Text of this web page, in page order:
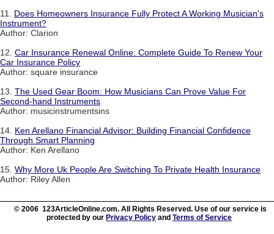
11. Does Homeowners Insurance Fully Protect A Working Musician's
Instrument?
Author: Clarion
12. Car Insurance Renewal Online: Complete Guide To Renew Your
Car Insurance Policy
Author: square insurance
13. The Used Gear Boom: How Musicians Can Prove Value For
Second-hand Instruments
Author: musicinstrumentsins
14. Ken Arellano Financial Advisor: Building Financial Confidence
Through Smart Planning
Author: Ken Arellano
15. Why More Uk People Are Switching To Private Health Insurance
Author: Riley Allen
© 2006 123ArticleOnline.com. All Rights Reserved. Use of our service is
protected by our Privacy Policy and Terms of Service